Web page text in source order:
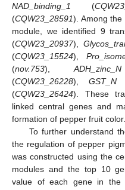
NAD_binding_1
(
(CQW23_28591). Among
module, we identified 9
(CQW23_20937),
(CQW23_15524),
(nov.753),ADH_zinc_N
(CQW23_26228), GST_N
(CQW23_26424). These
linked central genes and
formation of pepper fruit color.
To further understand
the regulation of pepper
was constructed using the
modules and the top 10
value of each gene in the